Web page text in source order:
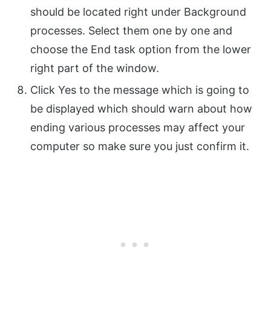
should be located right under Background
processes. Select them one by one and
choose the End task option from the lower
right part of the window.
Click Yes to the message which is going to
be displayed which should warn about how
ending various processes may affect your
computer so make sure you just confirm it.